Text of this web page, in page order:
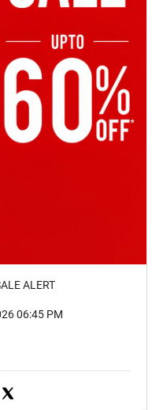
ALERT
06:45 PM